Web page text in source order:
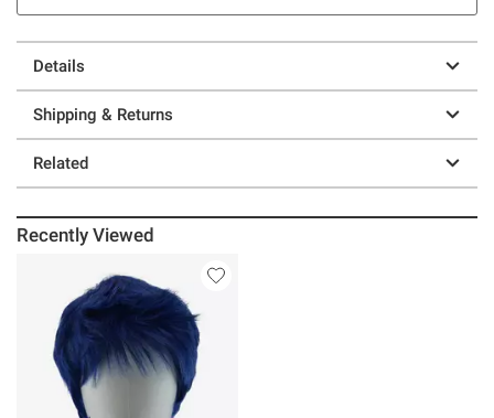
Details
Shipping & Returns
Related
Recently Viewed